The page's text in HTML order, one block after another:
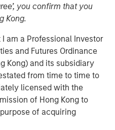
you confirm that you
Kong.
am a Professional Investor
and Futures Ordinance
Kong) and its subsidiary
from time to time to
licensed with the
of Hong Kong to
of acquiring
07:00
transition fromdemand-
sector led growth
led growth.